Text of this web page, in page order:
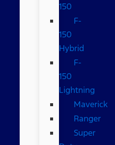
150
F-
150
Hybrid
F-
150
Lightning
Maverick
Ranger
Super